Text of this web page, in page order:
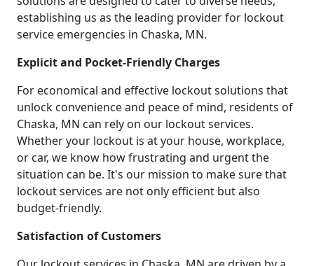
establishing us as the leading provider for lockout
service emergencies in Chaska, MN.
Explicit and Pocket-Friendly Charges
For economical and effective lockout solutions that
unlock convenience and peace of mind, residents of
Chaska, MN can rely on our lockout services.
Whether your lockout is at your house, workplace,
or car, we know how frustrating and urgent the
situation can be. It's our mission to make sure that
lockout services are not only efficient but also
budget-friendly.
Satisfaction of Customers